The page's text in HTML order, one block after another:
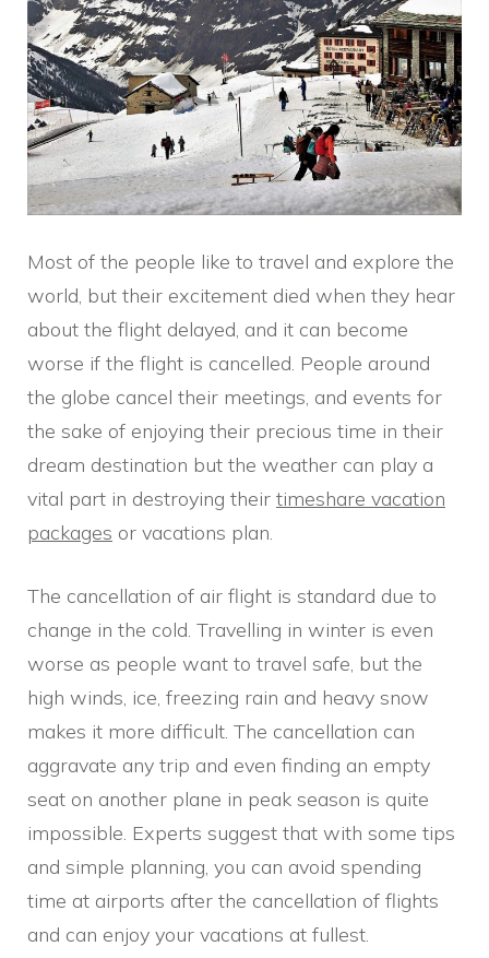
Most of the people like to travel and explore the
world, but their excitement died when they hear
about the flight delayed, and it can become
worse if the flight is cancelled. People around
the globe cancel their meetings, and events for
the sake of enjoying their precious time in their
dream destination but the weather can play a
vital part in destroying their timeshare vacation
packages or vacations plan.
The cancellation of air flight is standard due to
change in the cold. Travelling in winter is even
worse as people want to travel safe, but the
high winds, ice, freezing rain and heavy snow
makes it more difficult. The cancellation can
aggravate any trip and even finding an empty
seat on another plane in peak season is quite
impossible. Experts suggest that with some tips
and simple planning, you can avoid spending
time at airports after the cancellation of flights
and can enjoy your vacations at fullest.